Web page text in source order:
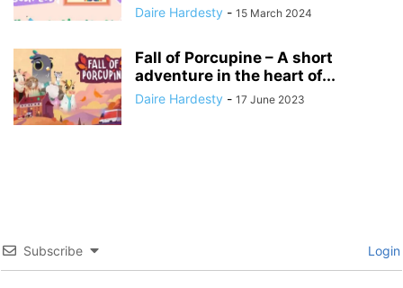
Daire Hardesty - 15 March 2024
Fall of Porcupine – A short
adventure in the heart of...
Daire Hardesty - 17 June 2023
Subscribe Login